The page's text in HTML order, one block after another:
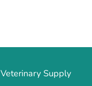
Supply